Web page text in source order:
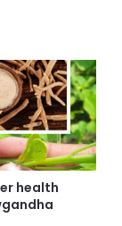
health